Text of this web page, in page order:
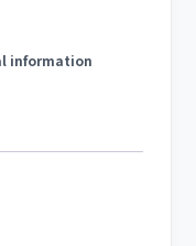
information